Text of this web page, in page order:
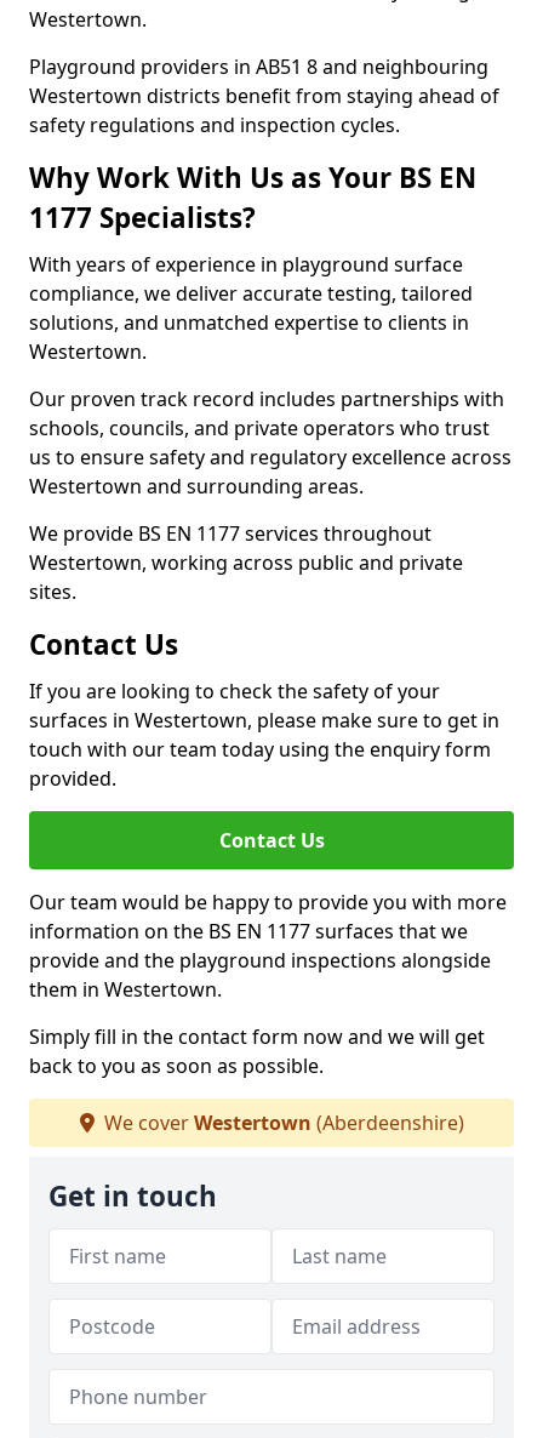
Westertown.
Playground providers in AB51 8 and neighbouring
Westertown districts benefit from staying ahead of
safety regulations and inspection cycles.
Why Work With Us as Your BS EN
1177 Specialists?
With years of experience in playground surface
compliance, we deliver accurate testing, tailored
solutions, and unmatched expertise to clients in
Westertown.
Our proven track record includes partnerships with
schools, councils, and private operators who trust
us to ensure safety and regulatory excellence across
Westertown and surrounding areas.
We provide BS EN 1177 services throughout
Westertown, working across public and private
sites.
Contact Us
If you are looking to check the safety of your
surfaces in Westertown, please make sure to get in
touch with our team today using the enquiry form
provided.
Contact Us
Our team would be happy to provide you with more
information on the BS EN 1177 surfaces that we
provide and the playground inspections alongside
them in Westertown.
Simply fill in the contact form now and we will get
back to you as soon as possible.
We coverWestertown (Aberdeenshire)
Get in touch